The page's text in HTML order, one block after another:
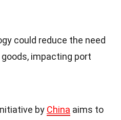
could reduce the need
impacting port
by China aims to